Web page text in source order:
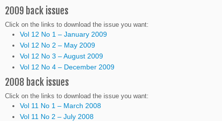
2009 back issues
Click on the links to download the issue you want:
Vol 12 No 1 – January 2009
Vol 12 No 2 – May 2009
Vol 12 No 3 – August 2009
Vol 12 No 4 – December 2009
2008 back issues
Click on the links to download the issue you want:
Vol 11 No 1 – March 2008
Vol 11 No 2 – July 2008